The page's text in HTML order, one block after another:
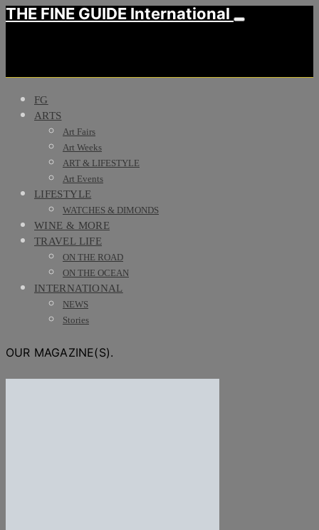
THE FINE GUIDE International
FG
ARTS
Art Fairs
Art Weeks
ART & LIFESTYLE
Art Events
LIFESTYLE
WATCHES & DIMONDS
WINE & MORE
TRAVEL LIFE
ON THE ROAD
ON THE OCEAN
INTERNATIONAL
NEWS
Stories
OUR MAGAZINE(S).